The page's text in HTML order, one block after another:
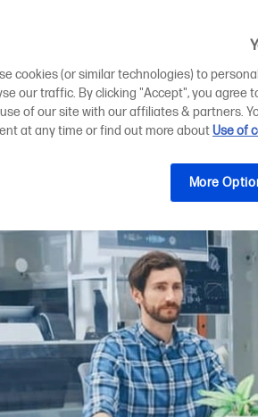
cookies (or similar technologies) to
our traffic. By clicking "Accept", you agree
of our site with our affiliates & partners.
at any time or find out more aboutUse of
More